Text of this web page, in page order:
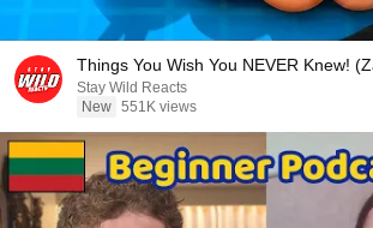
Things You Wish You NEVER Knew!
Stay Wild Reacts
New 551K views